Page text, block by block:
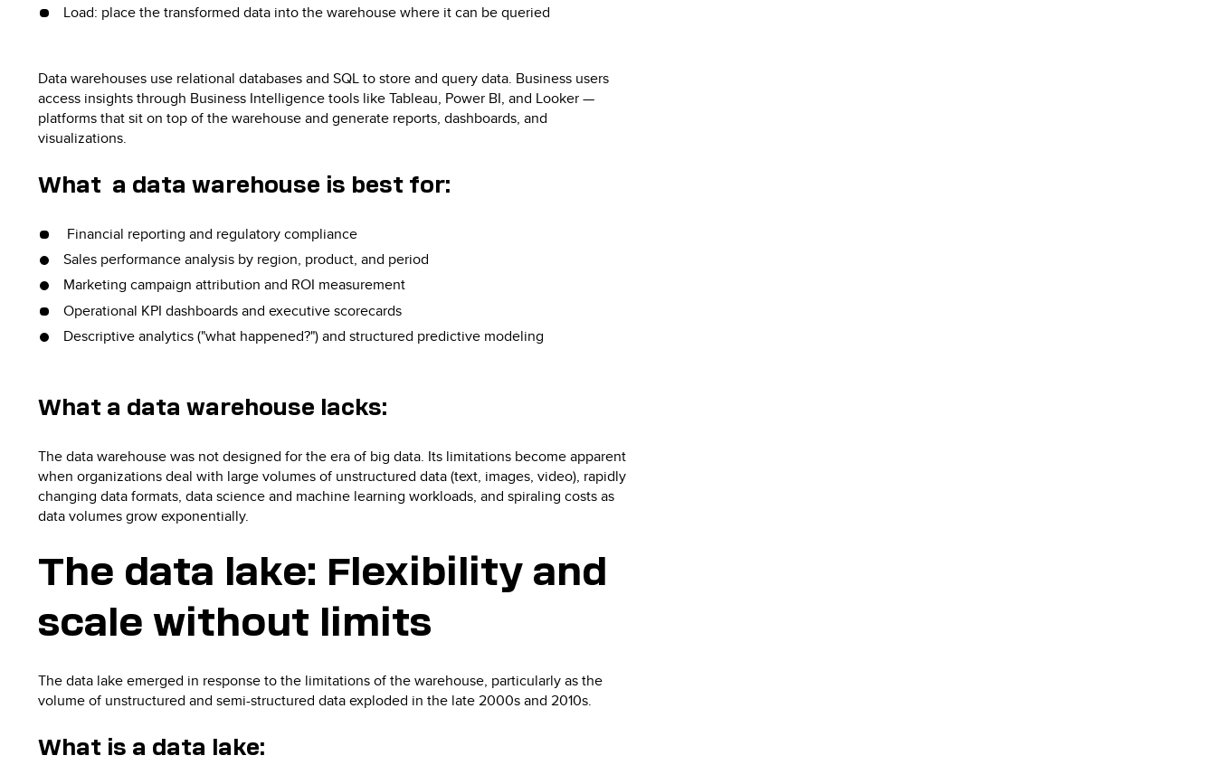
Load: place the transformed data into the warehouse where it can be queried
Data warehouses use relational databases and SQL to store and query data. Business users
access insights through Business Intelligence tools like Tableau, Power BI, and Looker —
platforms that sit on top of the warehouse and generate reports, dashboards, and
visualizations.
What a data warehouse is best for:
Financial reporting and regulatory compliance
Sales performance analysis by region, product, and period
Marketing campaign attribution and ROI measurement
Operational KPI dashboards and executive scorecards
Descriptive analytics ("what happened?") and structured predictive modeling
What a data warehouse lacks:
The data warehouse was not designed for the era of big data. Its limitations become apparent
when organizations deal with large volumes of unstructured data (text, images, video), rapidly
changing data formats, data science and machine learning workloads, and spiraling costs as
data volumes grow exponentially.
The data lake: Flexibility and
scale without limits
The data lake emerged in response to the limitations of the warehouse, particularly as the
volume of unstructured and semi-structured data exploded in the late 2000s and 2010s.
What is a data lake: